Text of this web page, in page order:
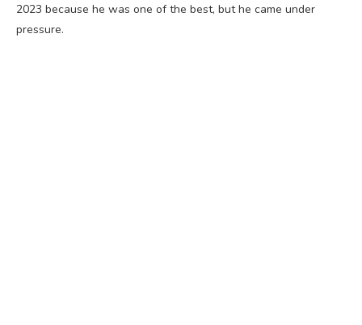
2023 because he was one of the best, but he came under
pressure.